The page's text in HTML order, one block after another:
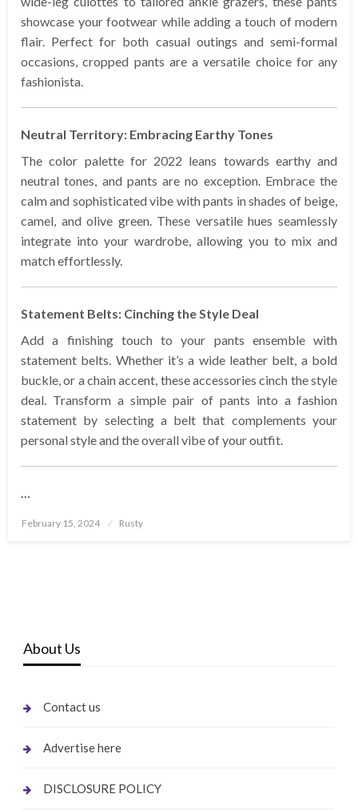
showcase your footwear while adding a touch of modern
flair. Perfect for both casual outings and semi-formal
occasions, cropped pants are a versatile choice for any
fashionista.
Neutral Territory: Embracing Earthy Tones
The color palette for 2022 leans towards earthy and
neutral tones, and pants are no exception. Embrace the
calm and sophisticated vibe with pants in shades of beige,
camel, and olive green. These versatile hues seamlessly
integrate into your wardrobe, allowing you to mix and
match effortlessly.
Statement Belts: Cinching the Style Deal
Add a finishing touch to your pants ensemble with
statement belts. Whether it’s a wide leather belt, a bold
buckle, or a chain accent, these accessories cinch the style
deal. Transform a simple pair of pants into a fashion
statement by selecting a belt that complements your
personal style and the overall vibe of your outfit.
…
Posted
February 15, 2024 Rusty
About Us
Contact us
Advertise here
DISCLOSURE POLICY